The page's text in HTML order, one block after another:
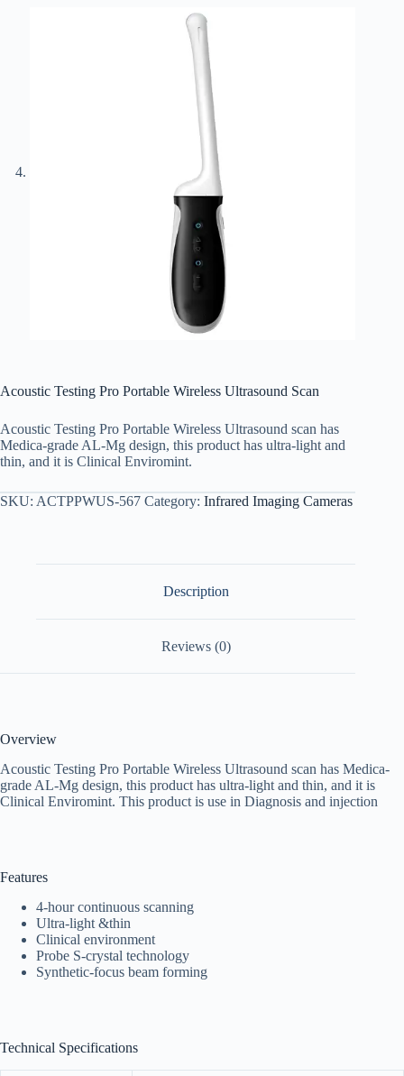
Acoustic Testing Pro Portable Wireless Ultrasound Scan
Acoustic Testing Pro Portable Wireless Ultrasound scan has
Medica-grade AL-Mg design, this product has ultra-light and
thin, and it is Clinical Enviromint.
SKU: ACTPPWUS-567 Category: Infrared Imaging Cameras
Description
Reviews (0)
Overview
Acoustic Testing Pro Portable Wireless Ultrasound scan has Medica-
grade AL-Mg design, this product has ultra-light and thin, and it is
Clinical Enviromint. This product is use in Diagnosis and injection
Features
4-hour continuous scanning
Ultra-light &thin
Clinical environment
Probe S-crystal technology
Synthetic-focus beam forming
Technical Specifications